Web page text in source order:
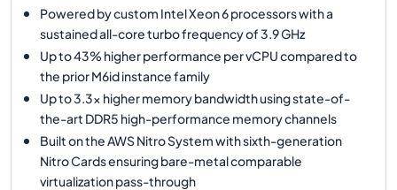
Powered by custom Intel Xeon 6 processors with a
sustained all-core turbo frequency of 3.9 GHz
Up to 43% higher performance per vCPU compared to
the prior M6id instance family
Up to 3.3x higher memory bandwidth using state-of-
the-art DDR5 high-performance memory channels
Built on the AWS Nitro System with sixth-generation
Nitro Cards ensuring bare-metal comparable
virtualization pass-through